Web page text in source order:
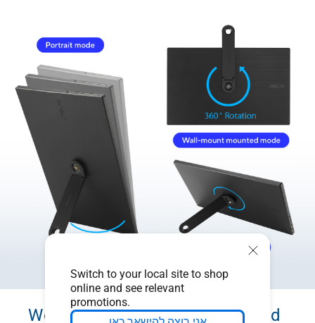
Switch to your local site to shop
online and see relevant
promotions.
Work efficiently in portrait and